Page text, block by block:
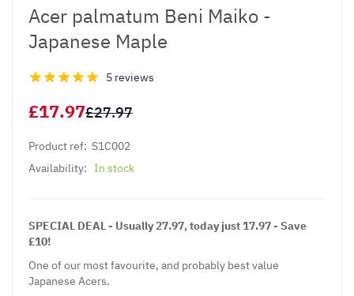
Acer palmatum Beni Maiko -
Japanese Maple
5 reviews
£17.97£27.97
Product ref: S1C002
Availability: In stock
SPECIAL DEAL - Usually 27.97, today just 17.97 - Save
£10!
One of our most favourite, and probably best value
Japanese Acers.